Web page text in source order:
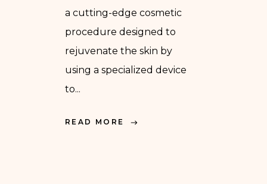
a cutting-edge cosmetic
procedure designed to
rejuvenate the skin by
using a specialized device
to...
READ MORE